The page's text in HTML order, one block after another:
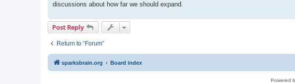
discussions about how far we should expand.
Post Reply
Return to “Forum”
sparksbrain.org Board index
Powered